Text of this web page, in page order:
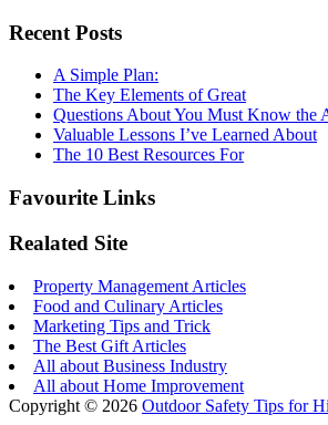
Recent Posts
A Simple Plan:
The Key Elements of Great
Questions About You Must Know the
Valuable Lessons I’ve Learned About
The 10 Best Resources For
Favourite Links
Realated Site
Property Management Articles
Food and Culinary Articles
Marketing Tips and Trick
The Best Gift Articles
All about Business Industry
All about Home Improvement
Copyright © 2026 Outdoor Safety Tips for